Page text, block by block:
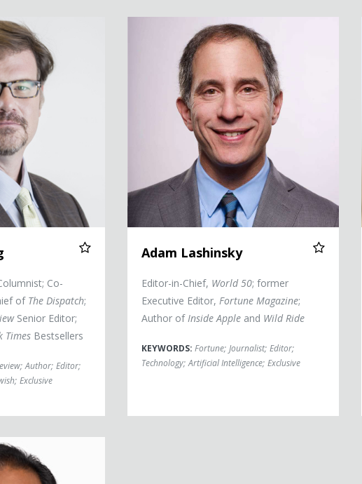
Co-
of The Dispatch;
Senior Editor;
Times Bestsellers
; Author; Editor;
; Exclusive
Adam Lashinsky
Editor-in-Chief, World 50; former
Executive Editor, Fortune Magazine;
Author ofInside Appleand Wild Ride
KEYWORDS: Fortune; Journalist; Editor;
Technology; Artificial Intelligence; Exclusive